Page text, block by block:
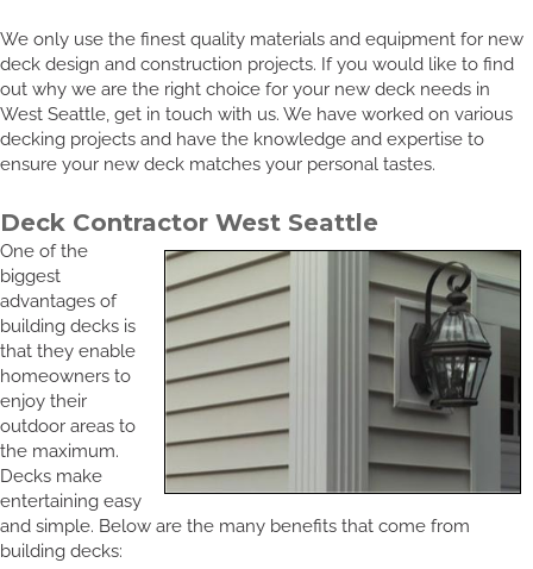
We only use the finest quality materials and equipment for new
deck design and construction projects. If you would like to find
out why we are the right choice for your new deck needs in
West Seattle, get in touch with us. We have worked on various
decking projects and have the knowledge and expertise to
ensure your new deck matches your personal tastes.
Deck Contractor West Seattle
One of the
biggest
advantages of
building decks is
that they enable
homeowners to
enjoy their
outdoor areas to
the maximum.
Decks make
entertaining easy
and simple. Below are the many benefits that come from
building decks: